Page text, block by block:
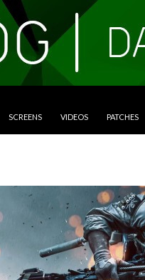
SCREENS VIDEOS PATCHES